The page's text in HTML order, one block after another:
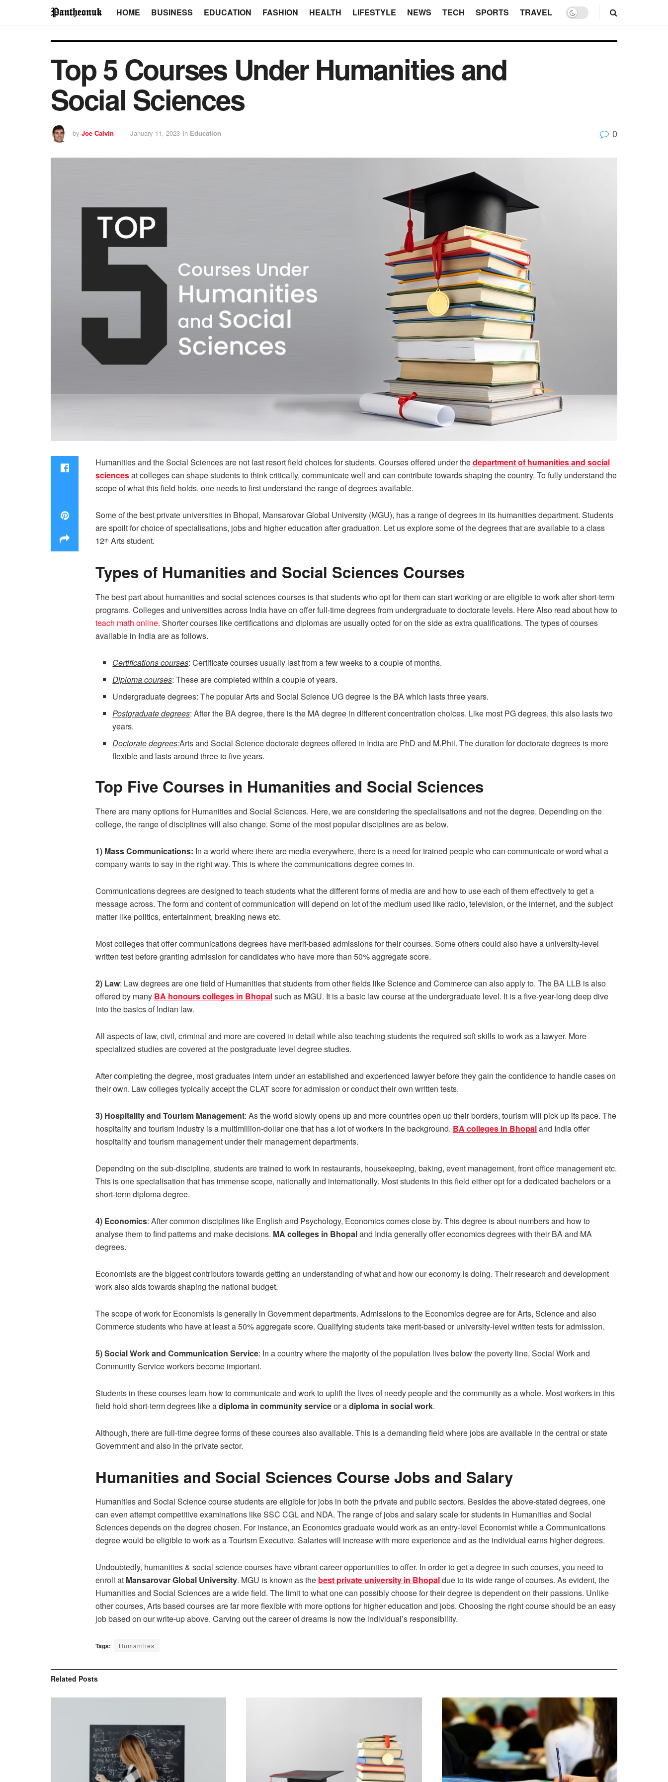
HOME BUSINESS EDUCATION FASHION HEALTH LIFESTYLE NEWS TECH SPORTS TRAVEL
Top 5 Courses Under Humanities and
Social Sciences
by Joe Calvin January 11, 2023 in Education 0
Humanities and the Social Sciences are not last resort field choices for students. Courses offered under thedepartment of humanities and social
sciencesat colleges can shape students to think critically, communicate well and can contribute towards shaping the country. To fully understand the
scope of what this field holds, one needs to first understand the range of degrees available.
Some of the best private universities in Bhopal, Mansarovar Global University (MGU), has a range of degrees in its humanities department. Students
are spoilt for choice of specialisations, jobs and higher education after graduation. Let us explore some of the degrees that are available to a class
12th Arts student.
Types of Humanities and Social Sciences Courses
The best part about humanities and social sciences courses is that students who opt for them can start working or are eligible to work after short-term
programs. Colleges and universities across India have on offer full-time degrees from undergraduate to doctorate levels. Here Also read about how to
teach math online. Shorter courses like certifications and diplomas are usually opted for on the side as extra qualifications. The types of courses
available in India are as follows.
Certifications courses: Certificate courses usually last from a few weeks to a couple of months.
Diploma courses: These are completed within a couple of years.
Undergraduate degrees: The popular Arts and Social Science UG degree is the BA which lasts three years.
Postgraduate degrees: After the BA degree, there is the MA degree in different concentration choices. Like most PG degrees, this also lasts two
years.
Doctorate degrees:Arts and Social Science doctorate degrees offered in India are PhD and M.Phil. The duration for doctorate degrees is more
flexible and lasts around three to five years.
Top Five Courses in Humanities and Social Sciences
There are many options for Humanities and Social Sciences. Here, we are considering the specialisations and not the degree. Depending on the
college, the range of disciplines will also change. Some of the most popular disciplines are as below.
1) Mass Communications: In a world where there are media everywhere, there is a need for trained people who can communicate or word what a
company wants to say in the right way. This is where the communications degree comes in.
Communications degrees are designed to teach students what the different forms of media are and how to use each of them effectively to get a
message across. The form and content of communication will depend on lot of the medium used like radio, television, or the internet, and the subject
matter like politics, entertainment, breaking news etc.
Most colleges that offer communications degrees have merit-based admissions for their courses. Some others could also have a university-level
written test before granting admission for candidates who have more than 50% aggregate score.
2) Law: Law degrees are one field of Humanities that students from other fields like Science and Commerce can also apply to. The BA LLB is also
offered by many BA honours colleges in Bhopalsuch as MGU. It is a basic law course at the undergraduate level. It is a five-year-long deep dive
into the basics of Indian law.
All aspects of law, civil, criminal and more are covered in detail while also teaching students the required soft skills to work as a lawyer. More
specialized studies are covered at the postgraduate level degree studies.
After completing the degree, most graduates intern under an established and experienced lawyer before they gain the confidence to handle cases on
their own. Law colleges typically accept the CLAT score for admission or conduct their own written tests.
3) Hospitality and Tourism Management: As the world slowly opens up and more countries open up their borders, tourism will pick up its pace. The
hospitality and tourism industry is a multimillion-dollar one that has a lot of workers in the background. BA colleges in Bhopaland India offer
hospitality and tourism management under their management departments.
Depending on the sub-discipline, students are trained to work in restaurants, housekeeping, baking, event management, front office management etc.
This is one specialisation that has immense scope, nationally and internationally. Most students in this field either opt for a dedicated bachelors or a
short-term diploma degree.
4) Economics: After common disciplines like English and Psychology, Economics comes close by. This degree is about numbers and how to
analyse them to find patterns and make decisions. MA colleges in Bhopaland India generally offer economics degrees with their BA and MA
degrees.
Economists are the biggest contributors towards getting an understanding of what and how our economy is doing. Their research and development
work also aids towards shaping the national budget.
The scope of work for Economists is generally in Government departments. Admissions to the Economics degree are for Arts, Science and also
Commerce students who have at least a 50% aggregate score. Qualifying students take merit-based or university-level written tests for admission.
5) Social Work and Communication Service: In a country where the majority of the population lives below the poverty line, Social Work and
Community Service workers become important.
Students in these courses learn how to communicate and work to uplift the lives of needy people and the community as a whole. Most workers in this
field hold short-term degrees like adiploma in community serviceor adiploma in social work.
Although, there are full-time degree forms of these courses also available. This is a demanding field where jobs are available in the central or state
Government and also in the private sector.
Humanities and Social Sciences Course Jobs and Salary
Humanities and Social Science course students are eligible for jobs in both the private and public sectors. Besides the above-stated degrees, one
can even attempt competitive examinations like SSC CGL and NDA. The range of jobs and salary scale for students in Humanities and Social
Sciences depends on the degree chosen. For instance, an Economics graduate would work as an entry-level Economist while a Communications
degree would be eligible to work as a Tourism Executive. Salaries will increase with more experience and as the individual earns higher degrees.
Undoubtedly, humanities & social science courses have vibrant career opportunities to offer. In order to get a degree in such courses, you need to
enroll at Mansarovar Global University. MGU is known as the best private university in Bhopaldue to its wide range of courses. As evident, the
Humanities and Social Sciences are a wide field. The limit to what one can possibly choose for their degree is dependent on their passions. Unlike
other courses, Arts based courses are far more flexible with more options for higher education and jobs. Choosing the right course should be an easy
job based on our write-up above. Carving out the career of dreams is now the individual’s responsibility.
Tags: Humanities
Related Posts